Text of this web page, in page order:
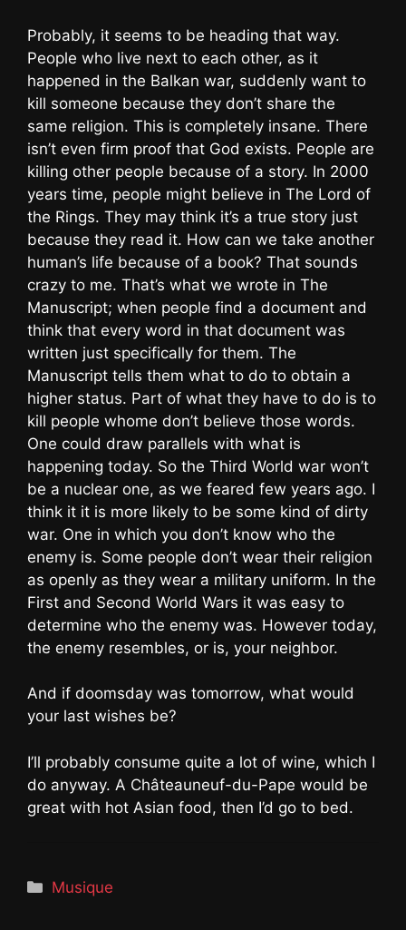
Probably, it seems to be heading that way.
People who live next to each other, as it
happened in the Balkan war, suddenly want to
kill someone because they don’t share the
same religion. This is completely insane. There
isn’t even firm proof that God exists. People are
killing other people because of a story. In 2000
years time, people might believe in The Lord of
the Rings. They may think it’s a true story just
because they read it. How can we take another
human’s life because of a book? That sounds
crazy to me. That’s what we wrote in The
Manuscript; when people find a document and
think that every word in that document was
written just specifically for them. The
Manuscript tells them what to do to obtain a
higher status. Part of what they have to do is to
kill people whome don’t believe those words.
One could draw parallels with what is
happening today. So the Third World war won’t
be a nuclear one, as we feared few years ago. I
think it it is more likely to be some kind of dirty
war. One in which you don’t know who the
enemy is. Some people don’t wear their religion
as openly as they wear a military uniform. In the
First and Second World Wars it was easy to
determine who the enemy was. However today,
the enemy resembles, or is, your neighbor.
And if doomsday was tomorrow, what would
your last wishes be?
I’ll probably consume quite a lot of wine, which I
do anyway. A Châteauneuf-du-Pape would be
great with hot Asian food, then I’d go to bed.
Catégories
Musique